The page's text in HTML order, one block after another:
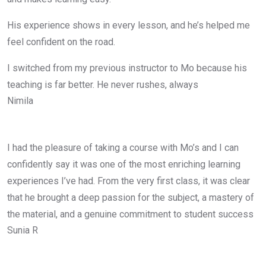
His experience shows in every lesson, and he’s helped me
feel confident on the road.
I switched from my previous instructor to Mo because his
teaching is far better. He never rushes, always
Nimila
I had the pleasure of taking a course with Mo’s and I can
confidently say it was one of the most enriching learning
experiences I’ve had. From the very first class, it was clear
that he brought a deep passion for the subject, a mastery of
the material, and a genuine commitment to student success
Sunia R